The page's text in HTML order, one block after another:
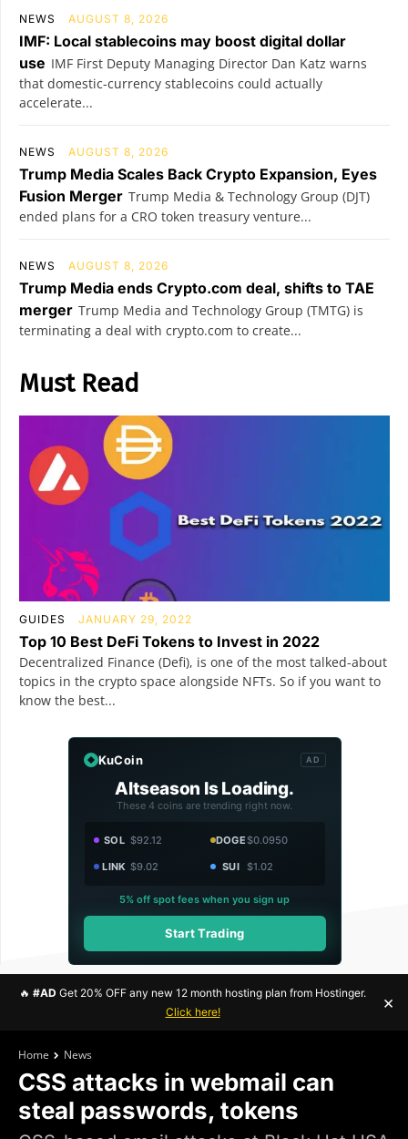
NEWS AUGUST 8, 2026
IMF: Local stablecoins may boost digital dollar
use IMF First Deputy Managing Director Dan Katz warns
that domestic-currency stablecoins could actually
accelerate...
NEWS AUGUST 8, 2026
Trump Media Scales Back Crypto Expansion, Eyes
Fusion Merger Trump Media & Technology Group (DJT)
ended plans for a CRO token treasury venture...
NEWS AUGUST 8, 2026
Trump Media ends Crypto.com deal, shifts to TAE
merger Trump Media and Technology Group (TMTG) is
terminating a deal with crypto.com to create...
Must Read
GUIDES JANUARY 29, 2022
Top 10 Best DeFi Tokens to Invest in 2022
Decentralized Finance (Defi), is one of the most talked-about
topics in the crypto space alongside NFTs. So if you want to
know the best...
KuCoin AD
Altseason Is Loading.
These 4 coins are trending right now.
SOL $92.12 DOGE$0.0950
LINK $9.02 SUI $1.02
5% off spot fees when you sign up
Start Trading